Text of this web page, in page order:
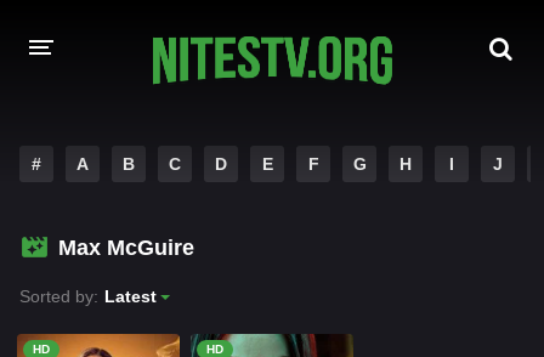
HOLLYWOOD MOVIES
# A B C D E F G H I J
Max McGuire
Sorted by: Latest
HD HD